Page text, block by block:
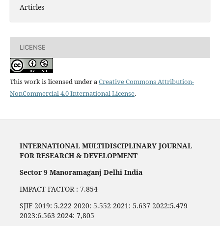
Articles
LICENSE
This work is licensed under aCreative Commons Attribution-
NonCommercial 4.0 International License.
INTERNATIONAL MULTIDISCIPLINARY JOURNAL
FOR RESEARCH & DEVELOPMENT
Sector 9 Manoramaganj Delhi India
IMPACT FACTOR : 7.854
SJIF 2019: 5.222 2020: 5.552 2021: 5.637 2022:5.479
2023:6.563 2024: 7,805